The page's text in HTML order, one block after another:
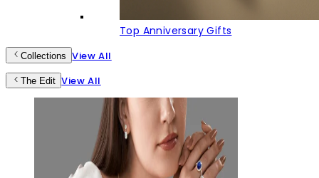
Top Anniversary Gifts
Collections View All
The Edit View All